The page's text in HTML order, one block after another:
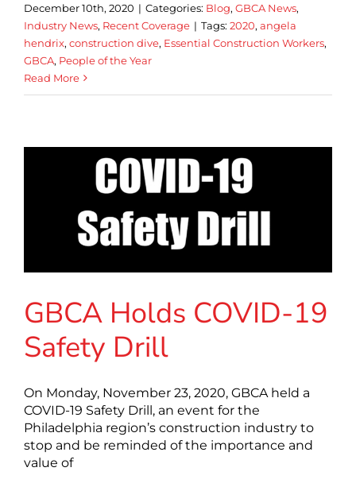
December 10th, 2020 | Categories: Blog, GBCA News,
Industry News, Recent Coverage | Tags: 2020, angela
hendrix, construction dive, Essential Construction Workers,
GBCA, People of the Year
Read More
GBCA Holds COVID-19
Safety Drill
On Monday, November 23, 2020, GBCA held a
COVID-19 Safety Drill, an event for the
Philadelphia region’s construction industry to
stop and be reminded of the importance and
value of